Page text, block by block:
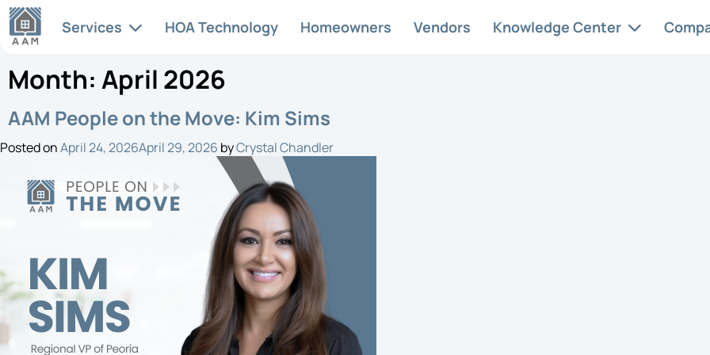
Services
Services
At AAM, we recognize the
unique complexities involved
in managing a successful
community association. Each
community has its own needs
and character, and we excel in
providing the services that
enhance and support it.
HOA Services
Full-service
Lifestyle
HOA Technology Homeowners Vendors Knowledge Center
Articles & News
HOA FAQs
Month: April 2026
AAM People on the Move: Kim Sims
Posted onApril 24, 2026April 29, 2026 byCrystal Chandler